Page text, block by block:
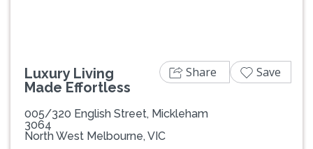
Luxury Living
Made Effortless
005/320 English Street, Mickleham
3064
North West Melbourne, VIC
Share Save